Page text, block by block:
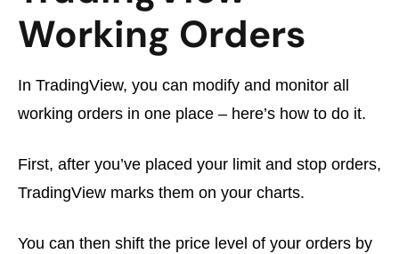
Working Orders
In TradingView, you can modify and monitor all
working orders in one place – here’s how to do it.
First, after you’ve placed your limit and stop orders,
TradingView marks them on your charts.
You can then shift the price level of your orders by